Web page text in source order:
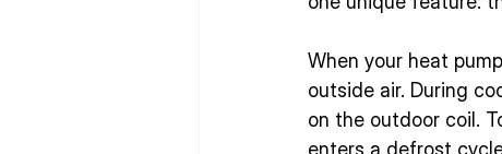
When your heat
outside air. During
on the outdoor coil.
enters a defrost